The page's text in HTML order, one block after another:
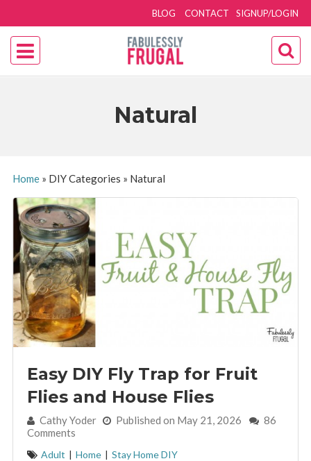
SIGNUP/LOGIN
BLOG CONTACT
Natural
Home» DIY Categories » Natural
Easy DIY Fly Trap for Fruit
Flies and House Flies
By:Cathy Yoder Published on May 21, 2026
86
Comments
Adult | Home | Stay Home DIY